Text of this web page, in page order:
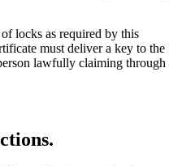
locks as required by this
must deliver a key to the
lawfully claiming through